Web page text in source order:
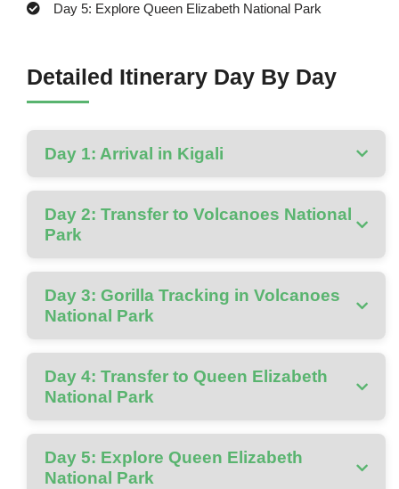
Day 5: Explore Queen Elizabeth National Park
Detailed Itinerary Day By Day
Day 1: Arrival in Kigali
Day 2: Transfer to Volcanoes National
Park
Day 3: Gorilla Tracking in Volcanoes
National Park
Day 4: Transfer to Queen Elizabeth
National Park
Day 5: Explore Queen Elizabeth
National Park